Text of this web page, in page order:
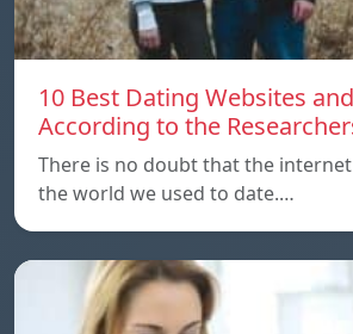
10 Best Dating Websites
According to the
There is no doubt that the
the world we used to date.…